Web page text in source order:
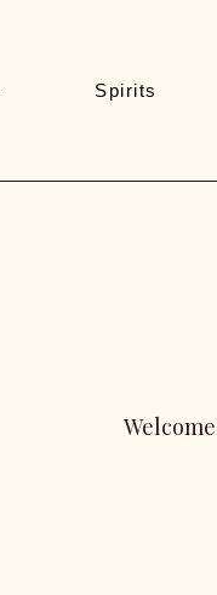
Spirits